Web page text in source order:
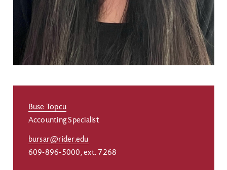
Buse Topcu
Accounting Specialist
bursar@rider.edu
609-896-5000, ext. 7268